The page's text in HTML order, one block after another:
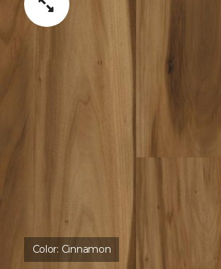
Color: Cinnamon